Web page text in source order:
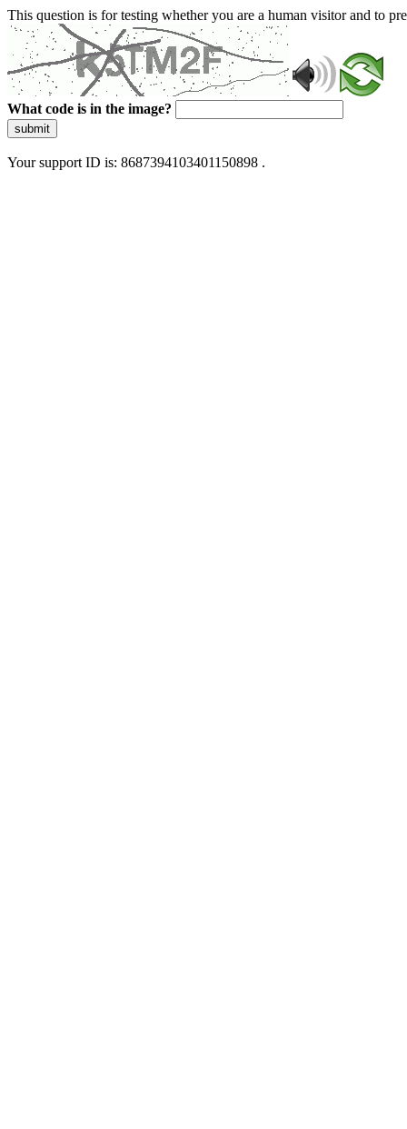
This question is for testing whether you are a human visitor and to
What code is in the image?
submit
Your support ID is: 8687394103401150898 .